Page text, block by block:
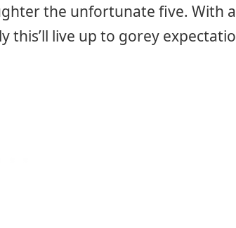
the unfortunate five. With
this’ll live up to gorey